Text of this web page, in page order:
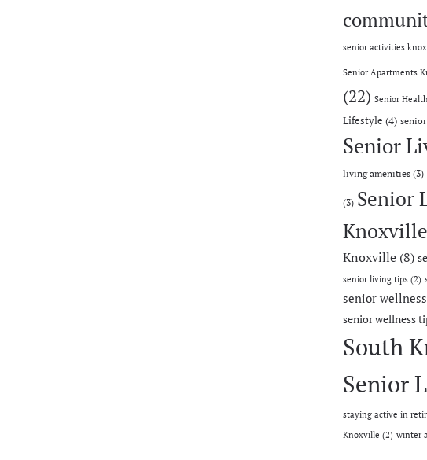
senior activities
Senior Apartments
(22) Senior
Lifestyle (4)
Senior
living amenities(3)
(3) Senior
Knoxville
Knoxville (8)
senior living tips (2)
senior wellness
senior wellness
South
Senior
staying active in
Knoxville (2) winter